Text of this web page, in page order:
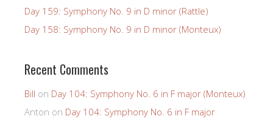
Day 159: Symphony No. 9 in D minor (Rattle)
Day 158: Symphony No. 9 in D minor (Monteux)
Recent Comments
Bill on Day 104: Symphony No. 6 in F major (Monteux)
Anton on Day 104: Symphony No. 6 in F major